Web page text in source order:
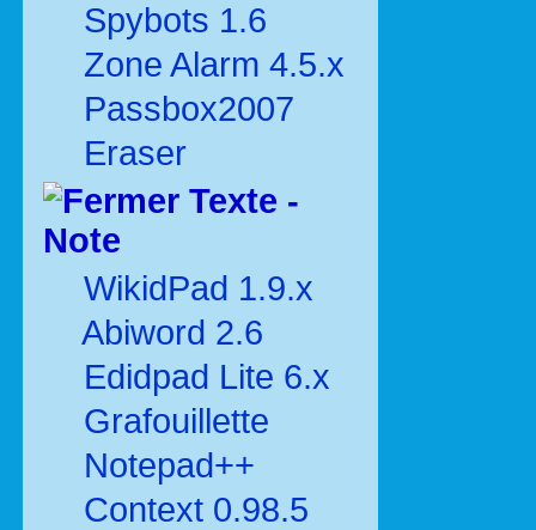
Spybots 1.6
Zone Alarm 4.5.x
Passbox2007
Eraser
Texte -
Note
WikidPad 1.9.x
Abiword 2.6
Edidpad Lite 6.x
Grafouillette
Notepad++
Context 0.98.5